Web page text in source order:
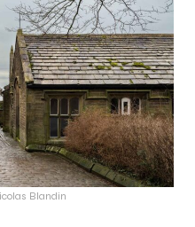
Blandin